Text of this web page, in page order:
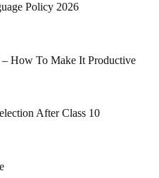
Policy 2026
How To Make It Productive
After Class 10